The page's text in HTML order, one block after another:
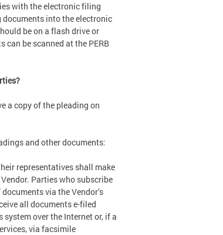
with the electronic filing
into the electronic
be on a flash drive or
be scanned at the PERB
a copy of the pleading on
and other documents:
representatives shall make
Parties who subscribe
via the Vendor’s
all documents e-filed
system over the Internet or, if a
via facsimile